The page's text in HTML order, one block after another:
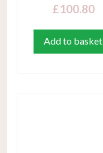
£100.80
Add to basket